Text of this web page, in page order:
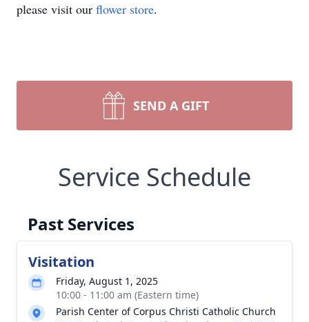
please visit our flower store.
SEND A GIFT
Service Schedule
Past Services
Visitation
Friday, August 1, 2025
10:00 - 11:00 am (Eastern time)
Parish Center of Corpus Christi Catholic Church